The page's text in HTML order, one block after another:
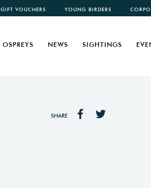
GIFT VOUCHERS YOUNG BIRDERS
OSPREYS NEWS SIGHTINGS
SHARE